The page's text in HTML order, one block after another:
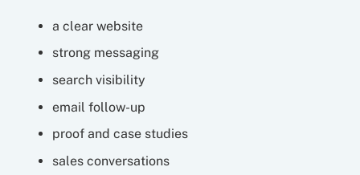
a clear website
strong messaging
search visibility
email follow-up
proof and case studies
sales conversations